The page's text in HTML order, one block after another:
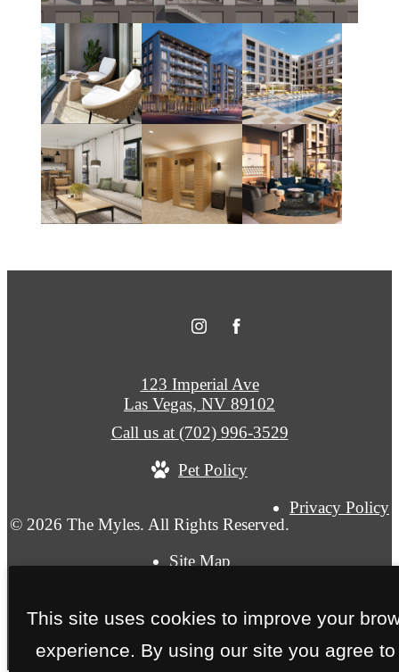
© 2026 The Myles. All Rights Reserved.
Privacy Policy
Site Map
123 Imperial Ave
Las Vegas, NV 89102
Call us at (702) 996-3529
Pet Policy
This site uses cookies to improve your
experience. By using our site you agree to